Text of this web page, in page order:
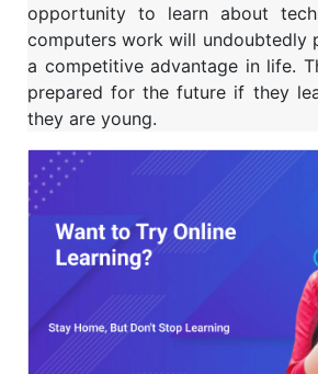
opportunity to learn about
computers work will undoubtedly
a competitive advantage in life.
prepared for the future if they
they are young.